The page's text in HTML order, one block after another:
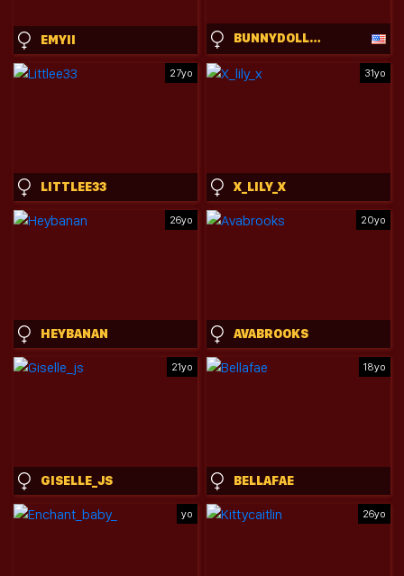
EMYII BUNNYDOLLSTELLA
27yo
LITTLEE33
31yo
X_LILY_X
26yo
HEYBANAN
20yo
AVABROOKS
21yo
GISELLE_JS
18yo
BELLAFAE
yo 26yo